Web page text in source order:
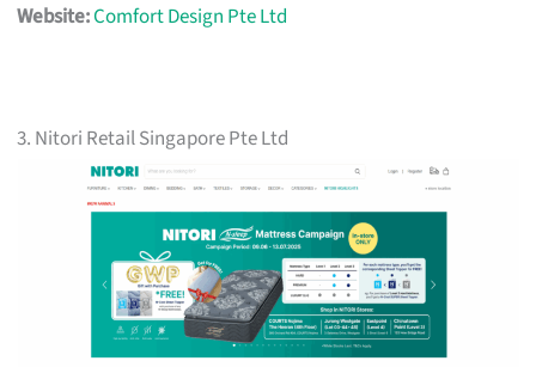
Website:Comfort Design Pte Ltd
3. Nitori Retail Singapore Pte Ltd